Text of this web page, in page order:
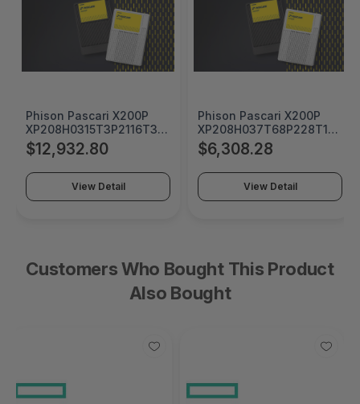
Phison Pascari X200P
XP208H0315T3P2116T310
15360 GB U.2 15mm
Single Port PCIe Gen5x4
Opal Security SSD -
XP208H0315T3P2116T310
$12,932.80
View Detail
Phison Pascari X200P
XP208H037T68P228T1910
7680 GB U.2 15mm Single
Port PCIe Gen5x4 Opal
Security SSD -
XP208H037T68P228T1910
$6,308.28
View Detail
Customers Who Bought This Product
Also Bought